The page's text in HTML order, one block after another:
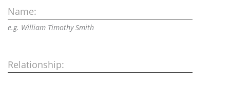
Name:
e.g. William Timothy Smith
Relationship: